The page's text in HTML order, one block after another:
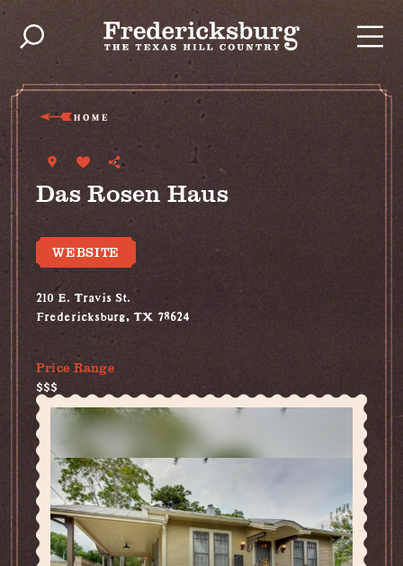
Skip to content
HOME
Das Rosen Haus
WEBSITE
210 E. Travis St.
Fredericksburg, TX 78624
(830) 515-4787
Price Range
$$$